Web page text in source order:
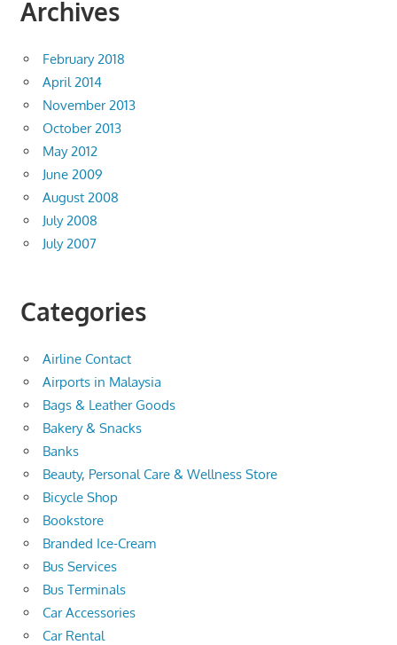
Archives
February 2018
April 2014
November 2013
October 2013
May 2012
June 2009
August 2008
July 2008
July 2007
Categories
Airline Contact
Airports in Malaysia
Bags & Leather Goods
Bakery & Snacks
Banks
Beauty, Personal Care & Wellness Store
Bicycle Shop
Bookstore
Branded Ice-Cream
Bus Services
Bus Terminals
Car Accessories
Car Rental